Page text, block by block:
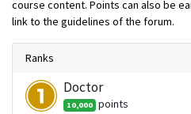
course content. Points can also be
link to the guidelines of the forum.
Ranks
Doctor
10,000 points